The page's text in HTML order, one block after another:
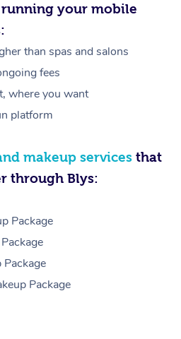
your mobile
than spas and salons
fees
where you want
platform
makeup services that
through Blys:
Package
Package